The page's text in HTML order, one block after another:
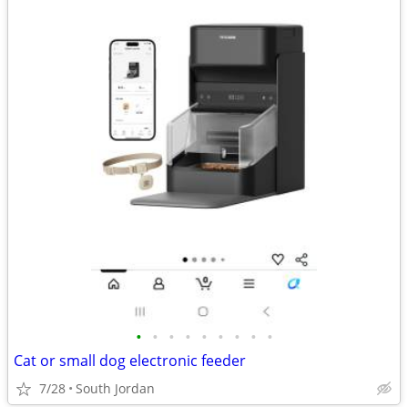
• • • • • • • • •
Cat or small dog electronic feeder
7/28 South Jordan